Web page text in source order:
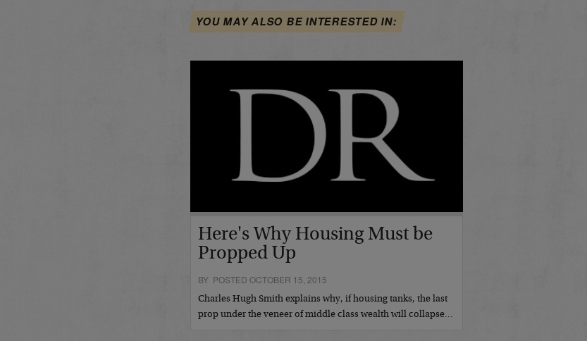
YOU MAY ALSO BE INTERESTED IN:
Here's Why Housing Must be
Propped Up
BY POSTED OCTOBER 15, 2015
Charles Hugh Smith explains why, if housing tanks, the last
prop under the veneer of middle class wealth will collapse…